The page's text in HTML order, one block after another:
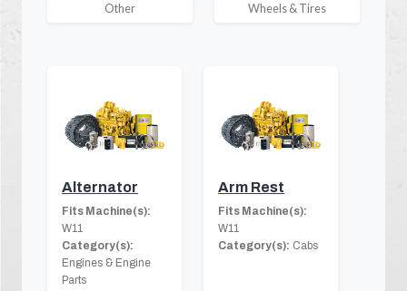
Other Wheels & Tires
Alternator
Fits Machine(s):
W11
Category(s):
Engines & Engine
Parts
Arm Rest
Fits Machine(s):
W11
Category(s): Cabs